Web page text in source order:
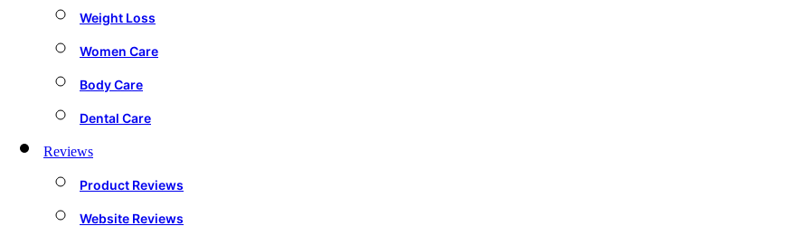
Weight Loss
Women Care
Body Care
Dental Care
Reviews
Product Reviews
Website Reviews